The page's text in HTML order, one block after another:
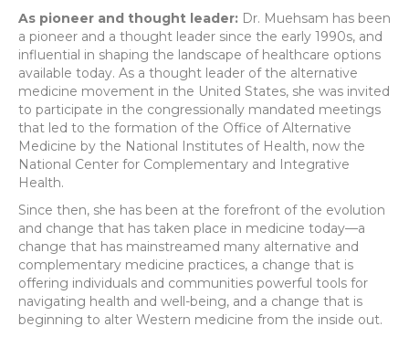
As pioneer and thought leader: Dr. Muehsam has been
a pioneer and a thought leader since the early 1990s, and
influential in shaping the landscape of healthcare options
available today. As a thought leader of the alternative
medicine movement in the United States, she was invited
to participate in the congressionally mandated meetings
that led to the formation of the Office of Alternative
Medicine by the National Institutes of Health, now the
National Center for Complementary and Integrative
Health.
Since then, she has been at the forefront of the evolution
and change that has taken place in medicine today—a
change that has mainstreamed many alternative and
complementary medicine practices, a change that is
offering individuals and communities powerful tools for
navigating health and well-being, and a change that is
beginning to alter Western medicine from the inside out.